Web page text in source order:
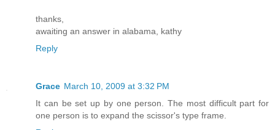
thanks,
awaiting an answer in alabama, kathy
Reply
Grace March 10, 2009 at 3:32 PM
It can be set up by one person. The most difficult part for
one person is to expand the scissor's type frame.